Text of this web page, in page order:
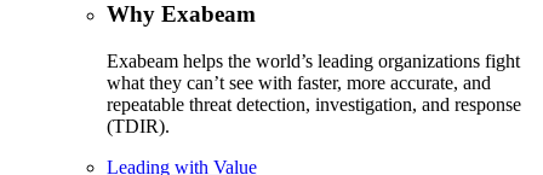
Why Exabeam
Exabeam helps the world’s leading organizations fight
what they can’t see with faster, more accurate, and
repeatable threat detection, investigation, and response
(TDIR).
Leading with Value